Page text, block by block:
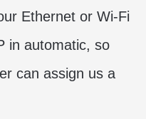
Ethernet or Wi-Fi
in automatic, so
can assign us a